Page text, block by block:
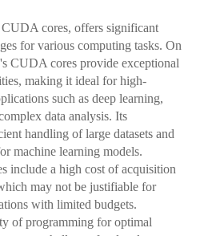
cores, offers significant
for various computing tasks. On
CUDA cores provide exceptional
making it ideal for high-
such as deep learning,
data analysis. Its
handling of large datasets and
machine learning models.
include a high cost of acquisition
may not be justifiable for
with limited budgets.
of programming for optimal